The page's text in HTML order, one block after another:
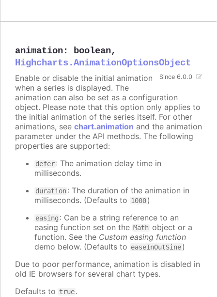
animation: boolean,
Highcharts.AnimationOptionsObject
Since 6.0.0
Enable or disable the initial animation
when a series is displayed. The
animation can also be set as a configuration
object. Please note that this option only applies to
the initial animation of the series itself. For other
animations, see chart.animation and the animation
parameter under the API methods. The following
properties are supported:
defer: The animation delay time in
milliseconds.
duration: The duration of the animation in
milliseconds. (Defaults to 1000)
easing : Can be a string reference to an
easing function set on the Math object or a
function. See the Custom easing function
demo below. (Defaults to easeInOutSine)
Due to poor performance, animation is disabled in
old IE browsers for several chart types.
Defaults to true.